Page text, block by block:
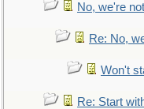
No, we're
Re: No,
Won't
Re: Start